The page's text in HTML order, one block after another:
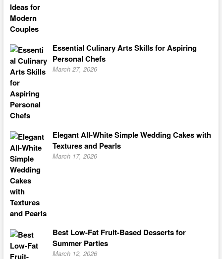
Essential Culinary Arts Skills for Aspiring
Personal Chefs
March 27, 2026
Elegant All-White Simple Wedding Cakes with
Textures and Pearls
March 17, 2026
Best Low-Fat Fruit-Based Desserts for
Summer Parties
March 12, 2026